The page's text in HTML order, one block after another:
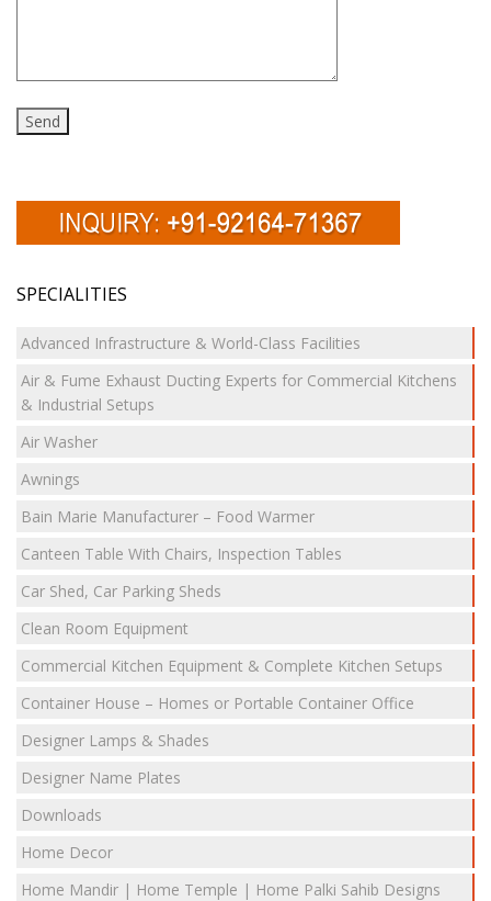
SPECIALITIES
Advanced Infrastructure & World-Class Facilities
Air & Fume Exhaust Ducting Experts for Commercial Kitchens
& Industrial Setups
Air Washer
Awnings
Bain Marie Manufacturer – Food Warmer
Canteen Table With Chairs, Inspection Tables
Car Shed, Car Parking Sheds
Clean Room Equipment
Commercial Kitchen Equipment & Complete Kitchen Setups
Container House – Homes or Portable Container Office
Designer Lamps & Shades
Designer Name Plates
Downloads
Home Decor
Home Mandir | Home Temple | Home Palki Sahib Designs